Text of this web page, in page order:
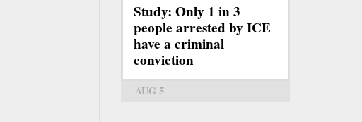
Study: Only 1 in 3
people arrested by ICE
have a criminal
conviction
AUG 5